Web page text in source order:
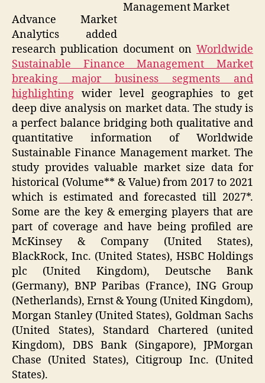
Management Market
Advance Market
Analytics added
research publication document on Worldwide
Sustainable Finance Management Market
breaking major business segments and
highlighting wider level geographies to get
deep dive analysis on market data. The study is
a perfect balance bridging both qualitative and
quantitative information of Worldwide
Sustainable Finance Management market. The
study provides valuable market size data for
historical (Volume** & Value) from 2017 to 2021
which is estimated and forecasted till 2027*.
Some are the key & emerging players that are
part of coverage and have being profiled are
McKinsey & Company (United States),
BlackRock, Inc. (United States), HSBC Holdings
plc (United Kingdom), Deutsche Bank
(Germany), BNP Paribas (France), ING Group
(Netherlands), Ernst & Young (United Kingdom),
Morgan Stanley (United States), Goldman Sachs
(United States), Standard Chartered (united
Kingdom), DBS Bank (Singapore), JPMorgan
Chase (United States), Citigroup Inc. (United
States).